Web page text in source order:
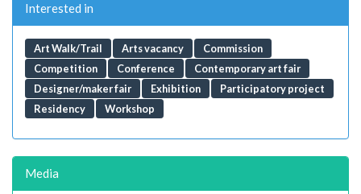
Interested in
Art Walk/Trail Arts vacancy
Commission
Competition
Conference
Contemporary art fair
Designer/maker fair
Exhibition
Participatory project
Residency
Workshop
Media